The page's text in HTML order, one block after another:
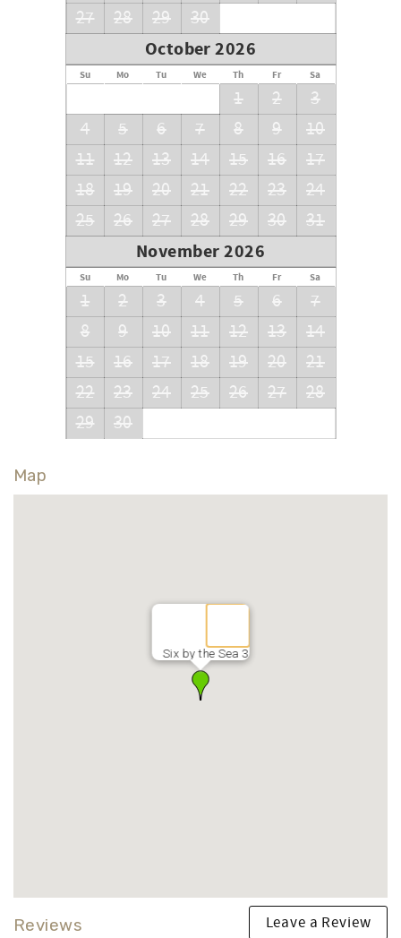
27
28 29 30
October 2026
Su Mo Tu We Th Fr Sa
1 2
3
4
5 6 7 8 9
10
11
12 13 14 15 16
17
18
19 20 21 22 23
24
25
26 27 28 29 30 31
November 2026
Su Mo Tu We Th Fr Sa
1 2 3 4 5 6
7
8
9 10 11 12 13
14
15
16 17 18 19 20
21
22
23 24 25 26 27
28
29
30
Map
Six by the Sea 3
Reviews Leave a Review